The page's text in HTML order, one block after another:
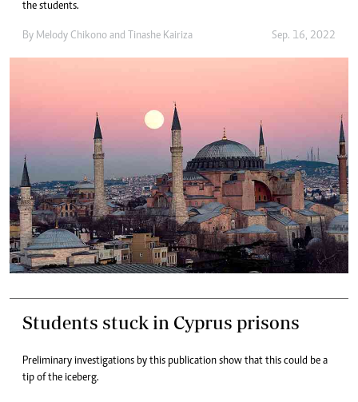
the students.
By Melody Chikono and Tinashe Kairiza Sep. 16, 2022
Students stuck in Cyprus prisons
Preliminary investigations by this publication show that this could be a
tip of the iceberg.